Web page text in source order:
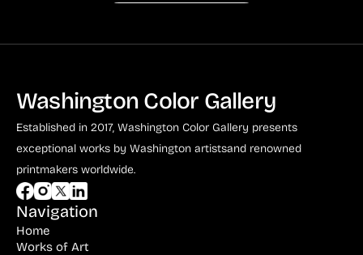
Washington Color Gallery
Established in 2017, Washington Color Gallery presents
exceptional works by Washington artistsand renowned
printmakers worldwide.
Navigation
Home
Works of Art